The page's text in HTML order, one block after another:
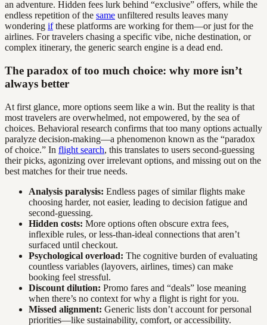
an adventure. Hidden fees lurk behind “exclusive” offers, while the
endless repetition of the same unfiltered results leaves many
wondering ifthese platforms are working for them—or just for the
airlines. For travelers chasing a specific vibe, niche destination, or
complex itinerary, the generic search engine is a dead end.
The paradox of too much choice: why more isn’t
always better
At first glance, more options seem like a win. But the reality is that
most travelers are overwhelmed, not empowered, by the sea of
choices. Behavioral research confirms that too many options actually
paralyze decision-making—a phenomenon known as the “paradox
of choice.” In flight search, this translates to users second-guessing
their picks, agonizing over irrelevant options, and missing out on the
best matches for their true needs.
Analysis paralysis: Endless pages of similar flights make
choosing harder, not easier, leading to decision fatigue and
second-guessing.
Hidden costs: More options often obscure extra fees,
inflexible rules, or less-than-ideal connections that aren’t
surfaced until checkout.
Psychological overload: The cognitive burden of evaluating
countless variables (layovers, airlines, times) can make
booking feel stressful.
Discount dilution: Promo fares and “deals” lose meaning
when there’s no context for why a flight is right for you.
Missed alignment: Generic lists don’t account for personal
priorities—like sustainability, comfort, or accessibility.